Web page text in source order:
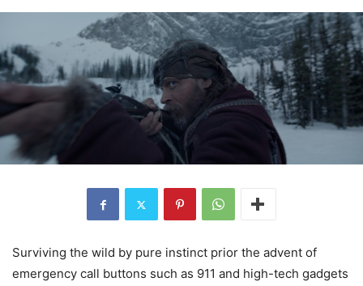
Surviving the wild by pure instinct prior the advent of
emergency call buttons such as 911 and high-tech gadgets